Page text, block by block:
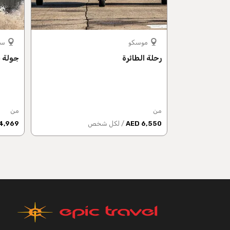
موسكو
رحلة الطائرة
من
6,550 AED
/ لكل شخص
جولة
من
AED